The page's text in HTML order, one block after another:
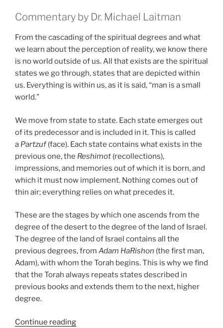
Commentary by Dr. Michael Laitman
From the cascading of the spiritual degrees and what
we learn about the perception of reality, we know there
is no world outside of us. All that exists are the spiritual
states we go through, states that are depicted within
us. Everything is within us, as it is said, “man is a small
world.”
We move from state to state. Each state emerges out
of its predecessor and is included in it. This is called
a Partzuf(face). Each state contains what exists in the
previous one, the Reshimot (recollections),
impressions, and memories out of which it is born, and
which it must now implement. Nothing comes out of
thin air; everything relies on what precedes it.
These are the stages by which one ascends from the
degree of the desert to the degree of the land of Israel.
The degree of the land of Israel contains all the
previous degrees, from Adam HaRishon (the first man,
Adam), with whom the Torah begins. This is why we find
that the Torah always repeats states described in
previous books and extends them to the next, higher
degree.
Continue reading“Devarim